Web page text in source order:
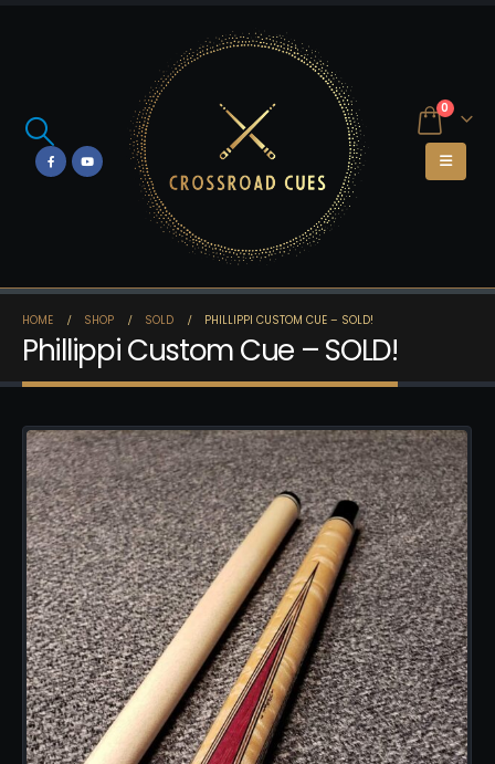
0
HOME SHOP SOLD PHILLIPPI CUSTOM CUE – SOLD!
Phillippi Custom Cue – SOLD!